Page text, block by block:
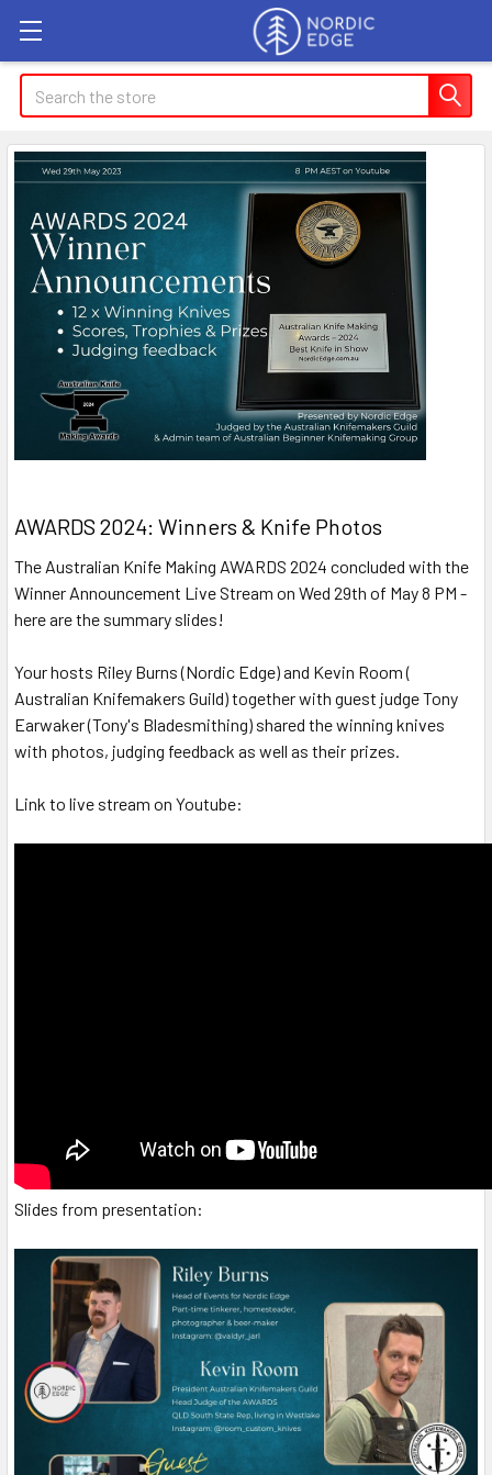
Search
AWARDS 2024: Winners & Knife Photos
The Australian Knife Making AWARDS 2024 concluded with the
Winner Announcement Live Stream on Wed 29th of May 8 PM -
here are the summary slides!
Your hosts Riley Burns (Nordic Edge) and Kevin Room (
Australian Knifemakers Guild) together with guest judge Tony
Earwaker (Tony's Bladesmithing) shared the winning knives
with photos, judging feedback as well as their prizes.
Link to live stream on Youtube:
Slides from presentation: